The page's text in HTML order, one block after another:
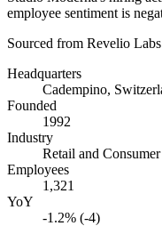
employee sentiment is
Sourced from Revelio
Headquarters
Cadempino,
Founded
1992
Industry
Retail and
Employees
1,321
YoY
-1.2% (-4)